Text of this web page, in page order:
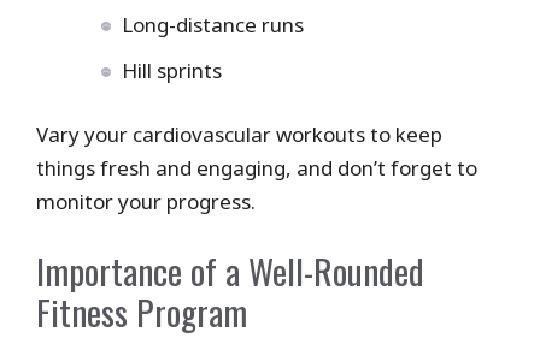
Long-distance runs
Hill sprints
Vary your cardiovascular workouts to keep
things fresh and engaging, and don’t forget to
monitor your progress.
Importance of a Well-Rounded
Fitness Program